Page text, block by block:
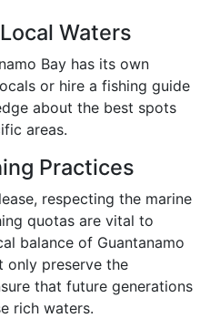
Waters
Bay has its own
or hire a fishing guide
about the best spots
areas.
Practices
respecting the marine
quotas are vital to
balance of Guantanamo
only preserve the
that future generations
rich waters.